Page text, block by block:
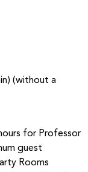
(without a
for Professor
guest
Rooms